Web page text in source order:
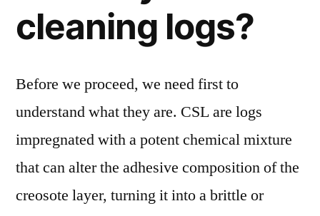
cleaning logs?
Before we proceed, we need first to
understand what they are. CSL are logs
impregnated with a potent chemical mixture
that can alter the adhesive composition of the
creosote layer, turning it into a brittle or